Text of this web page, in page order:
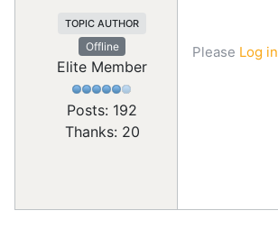
TOPIC AUTHOR
Offline
Elite Member
Posts: 192
Thanks: 20
Please Log in